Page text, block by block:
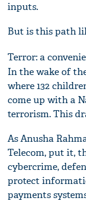
inputs.
But is this path
Terror: a
In the wake of
where 132
come up with a
terrorism. This
As Anusha
Telecom, put it,
cybercrime,
protect
payments